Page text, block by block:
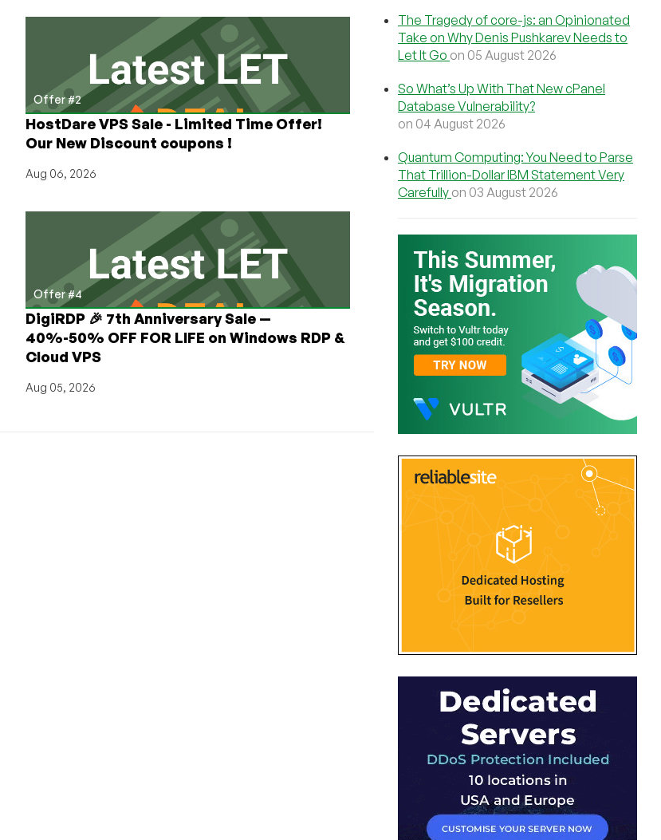
Offer #2
HostDare VPS Sale - Limited Time Offer!
Our New Discount coupons !
Aug 06, 2026
Offer #4
DigiRDP 🎉 7th Anniversary Sale —
40%-50% OFF FOR LIFE on Windows RDP &
Cloud VPS
Aug 05, 2026
The Tragedy of core-js: an Opinionated
Take on Why Denis Pushkarev Needs to
Let It Go on 05 August 2026
So What’s Up With That New cPanel
Database Vulnerability?
on 04 August 2026
Quantum Computing: You Need to Parse
That Trillion-Dollar IBM Statement Very
Carefully on 03 August 2026